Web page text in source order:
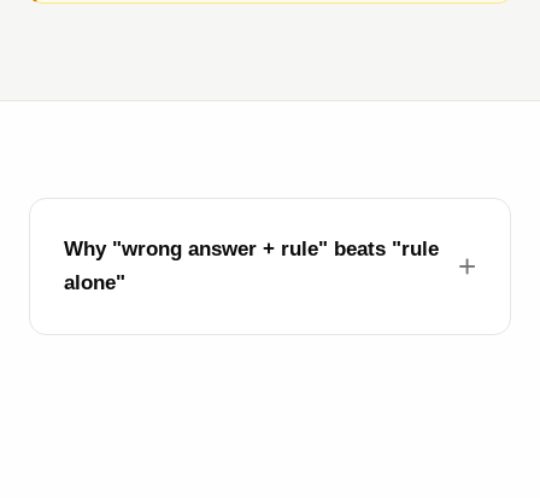
Why "wrong answer + rule" beats "rule
alone"